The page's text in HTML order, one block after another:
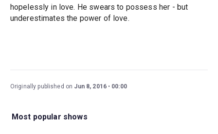
hopelessly in love. He swears to possess her - but
underestimates the power of love.
Originally published on Jun 8, 2016 00:00
Most popular shows